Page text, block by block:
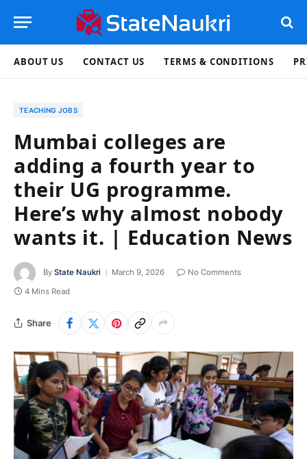
ABOUT US CONTACT US TERMS & CONDITIONS
TEACHING JOBS
Mumbai colleges are
adding a fourth year to
their UG programme.
Here’s why almost nobody
wants it. | Education News
By State Naukri March 9, 2026
No Comments
4 Mins Read
Share